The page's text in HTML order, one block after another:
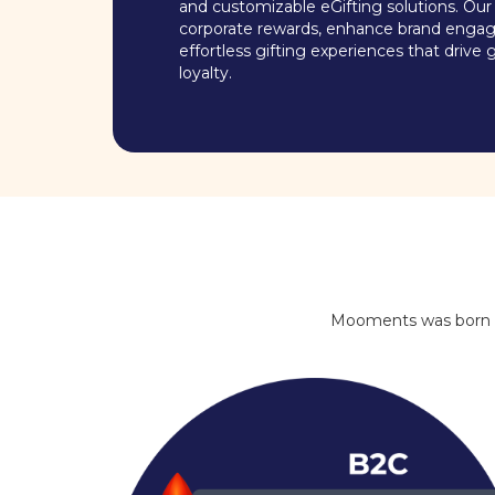
and customizable eGifting solutions.
corporate rewards, enhance brand
effortless gifting experiences that drive
loyalty.
Mooments was